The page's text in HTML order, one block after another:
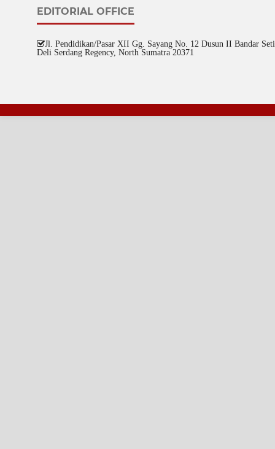
EDITORIAL OFFICE
Jl. Pendidikan/Pasar XII Gg. Sayang No. 12 Dusun II Bandar
Deli Serdang Regency, North Sumatra 20371